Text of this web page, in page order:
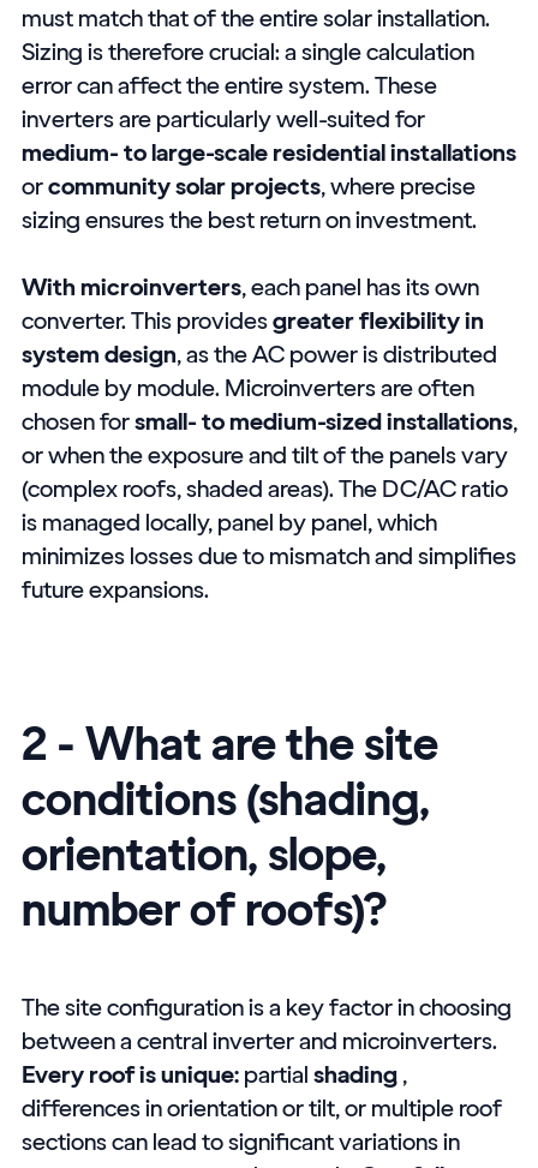
must match that of the entire solar installation.
Sizing is therefore crucial: a single calculation
error can affect the entire system. These
inverters are particularly well-suited for
medium- to large-scale residential installations
orcommunity solar projects, where precise
sizing ensures the best return on investment.
With microinverters, each panel has its own
converter. This providesgreater flexibility in
system design, as the AC power is distributed
module by module. Microinverters are often
chosen forsmall- to medium-sized installations,
or when the exposure and tilt of the panels vary
(complex roofs, shaded areas). The DC/AC ratio
is managed locally, panel by panel, which
minimizes losses due to mismatch and simplifies
future expansions.
2 - What are the site
conditions (shading,
orientation, slope,
number of roofs)?
The site configuration is a key factor in choosing
between a central inverter and microinverters.
Every roof is unique: partial shading ,
differences in orientation or tilt, or multiple roof
sections can lead to significant variations in